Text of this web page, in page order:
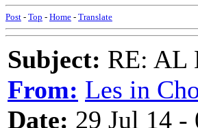
Post - Top - Home - Translate
Subject: RE: AL
From: Les in
Date: 29 Jul 14 -